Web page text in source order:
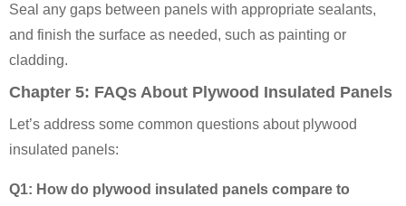
Seal any gaps between panels with appropriate sealants,
and finish the surface as needed, such as painting or
cladding.
Chapter 5: FAQs About Plywood Insulated Panels
Let’s address some common questions about plywood
insulated panels:
Q1: How do plywood insulated panels compare to